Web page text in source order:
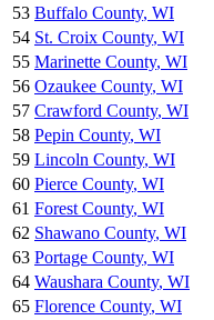
53 Buffalo County, WI
54 St. Croix County, WI
55 Marinette County, WI
56 Ozaukee County, WI
57 Crawford County, WI
58 Pepin County, WI
59 Lincoln County, WI
60 Pierce County, WI
61 Forest County, WI
62 Shawano County, WI
63 Portage County, WI
64 Waushara County, WI
65 Florence County, WI